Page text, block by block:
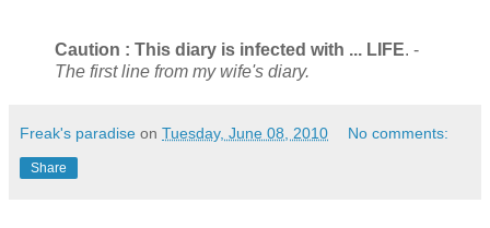
Caution : This diary is infected with ... LIFE. -
The first line from my wife's diary.
Freak's paradise on Tuesday, June 08, 2010 No comments:
Share